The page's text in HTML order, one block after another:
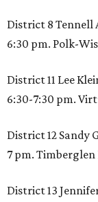
District 8 Tennell
6:30 pm. Polk-
District 11 Lee
6:30-7:30 pm.
District 12 Sandy
7 pm. Timberglen
District 13